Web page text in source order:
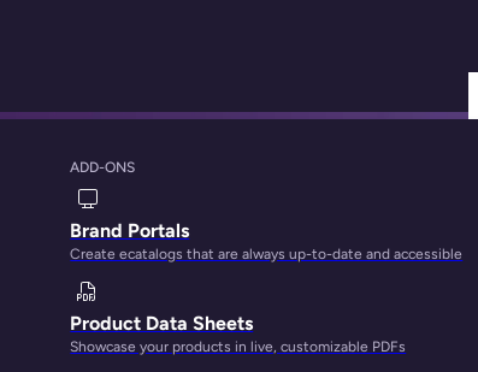
ADD-ONS
Brand Portals
Create ecatalogs that are always up-to-date and accessible
Product Data Sheets
Showcase your products in live, customizable PDFs
Your